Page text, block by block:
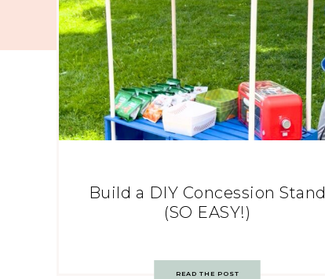
Build a DIY Concession Stand
(SO EASY!)
READ THE POST